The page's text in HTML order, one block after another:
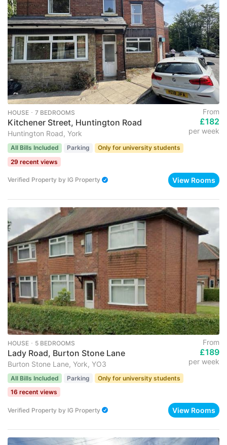
HOUSE ･ 7 BEDROOMS
Kitchener Street, Huntington Road
Huntington Road, York
From
£182
per week
All Bills Included Parking
Only for university students
29 recent views
Verified Property by IG Property View Rooms
HOUSE ･ 5 BEDROOMS
Lady Road, Burton Stone Lane
Burton Stone Lane, York, YO3
From
£189
per week
All Bills Included Parking
Only for university students
16 recent views
Verified Property by IG Property View Rooms